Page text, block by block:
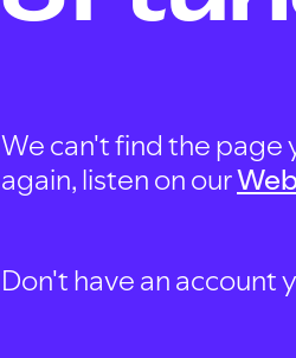
We can't find the page
again, listen on our
Don't have an account